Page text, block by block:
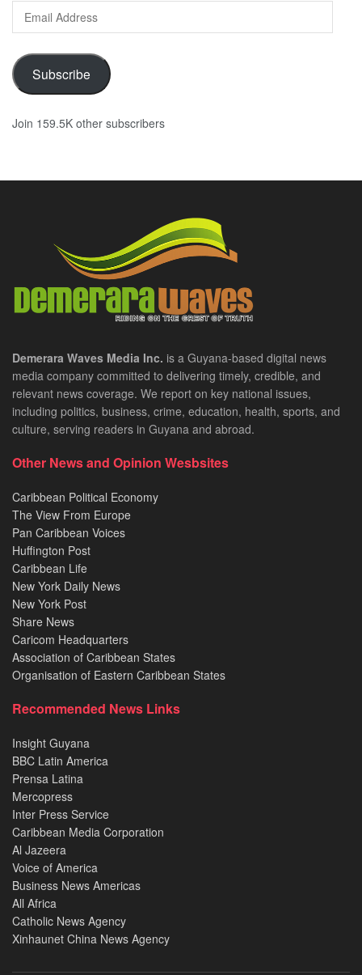
Email
Address
Subscribe
Join 159.5K other subscribers
Demerara Waves Media Inc. is a Guyana-based digital news
media company committed to delivering timely, credible, and
relevant news coverage. We report on key national issues,
including politics, business, crime, education, health, sports, and
culture, serving readers in Guyana and abroad.
Other News and Opinion Wesbsites
Caribbean Political Economy
The View From Europe
Pan Caribbean Voices
Huffington Post
Caribbean Life
New York Daily News
New York Post
Share News
Caricom Headquarters
Association of Caribbean States
Organisation of Eastern Caribbean States
Recommended News Links
Insight Guyana
BBC Latin America
Prensa Latina
Mercopress
Inter Press Service
Caribbean Media Corporation
Al Jazeera
Voice of America
Business News Americas
All Africa
Catholic News Agency
Xinhaunet China News Agency